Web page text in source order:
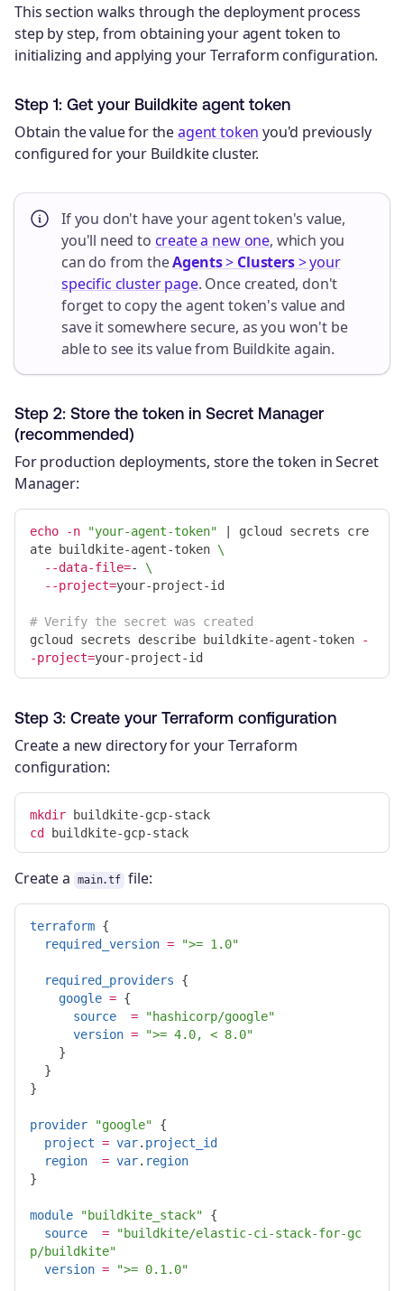
This section walks through the deployment process
step by step, from obtaining your agent token to
initializing and applying your Terraform configuration.
Step 1: Get your Buildkite agent token
Obtain the value for theagent token you'd previously
configured for your Buildkite cluster.
If you don't have your agent token's value,
you'll need to create a new one, which you
can do from theAgents> Clusters> your
specific cluster page. Once created, don't
forget to copy the agent token's value and
save it somewhere secure, as you won't be
able to see its value from Buildkite again.
Step 2: Store the token in Secret Manager
(recommended)
For production deployments, store the token in Secret
Manager:
echo -n "your-agent-token" | gcloud secrets cre
ate buildkite-agent-token \
--data-file=- \
--project=your-project-id
# Verify the secret was created
gcloud secrets describe buildkite-agent-token
-
-project=
Step 3: Create your Terraform configuration
Create a new directory for your Terraform
configuration:
mkdir
cd
Create a main.tf file:
terraform {
required_version = ">= 1.0"
required_providers
{
google = {
source
=
"hashicorp/google"
version =
">= 4.0, < 8.0"
}
}
}
provider "google"
{
project = var. project_id
region
= var. region
}
module "buildkite_stack"
{
source
=
"buildkite/elastic-ci-stack-for-gc
p/buildkite"
version = ">= 0.1.0"